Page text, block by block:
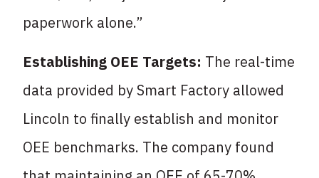
paperwork alone.”
Establishing OEE Targets: The real-time
data provided by Smart Factory allowed
Lincoln to finally establish and monitor
OEE benchmarks. The company found